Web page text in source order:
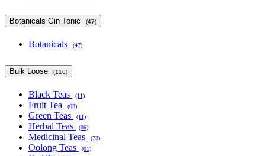
Botanicals Gin Tonic (47)
Botanicals (47)
Bulk Loose (116)
Black Teas (11)
Fruit Tea (03)
Green Teas (11)
Herbal Teas (06)
Medicinal Teas (73)
Oolong Teas (01)